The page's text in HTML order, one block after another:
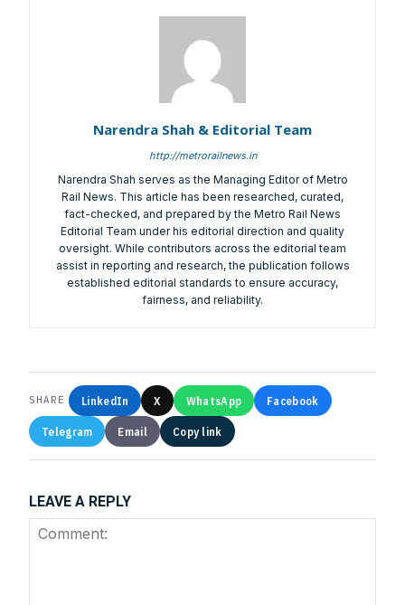
We help you to find out any product and its
manufacturer you may be looking for your projects.
Real time updates on urban mobility sector, metro rail
smart cities projects so that you can plan your business
expansion on time.
Time to time update you about new and innovative
products/technologies being introduced or launched in
the market.
Provides you Annual Market forecast – so that you can
plan expansion or diversification in time.
And many more things…
Narendra Shah & Editorial Team
http://metrorailnews.in
Narendra Shah serves as the Managing Editor of Metro
Rail News. This article has been researched, curated,
fact-checked, and prepared by the Metro Rail News
Editorial Team under his editorial direction and quality
oversight. While contributors across the editorial team
assist in reporting and research, the publication follows
established editorial standards to ensure accuracy,
fairness, and reliability.
SHARE LinkedIn X WhatsApp Facebook
Telegram Email Copy link
LEAVE A REPLY